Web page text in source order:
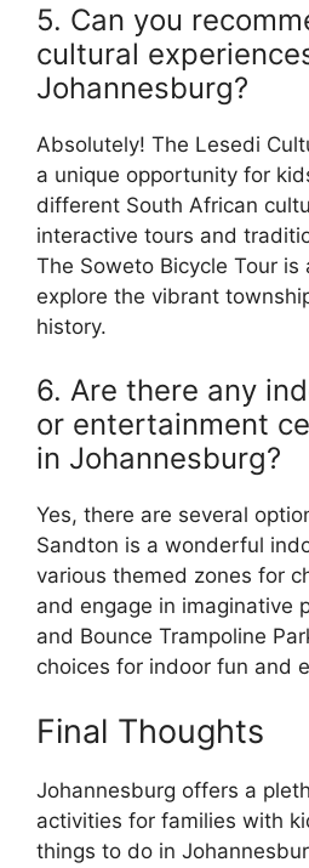
5. Can you
cultural
Johannesburg?
Absolutely! The Lesedi
a unique opportunity for
different South African
interactive tours and
The Soweto Bicycle Tour
explore the vibrant
history.
6. Are there any
or entertainment
in Johannesburg?
Yes, there are several
Sandton is a wonderful
various themed zones for
and engage in imaginative
and Bounce Trampoline
choices for indoor fun and
Final Thoughts
Johannesburg offers a
activities for families with
things to do in